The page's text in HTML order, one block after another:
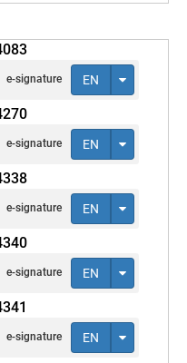
e-signature EN
e-signature EN
e-signature EN
e-signature EN
e-signature EN